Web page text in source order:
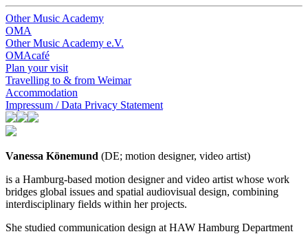
Other Music Academy
OMA
Other Music Academy e.V.
OMAcafé
Plan your visit
Travelling to & from Weimar
Accommodation
Impressum / Data Privacy Statement
Vanessa Könemund (DE; motion designer, video artist)
is a Hamburg-based motion designer and video artist whose work
bridges global issues and spatial audiovisual design, combining
interdisciplinary fields within her projects.
She studied communication design at HAW Hamburg Department